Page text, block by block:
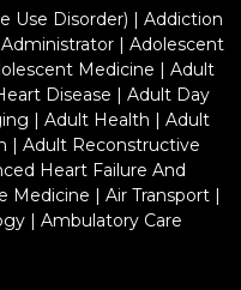
Use Disorder) | Addiction
Administrator| Adolescent
Medicine | Adult
Disease | Adult Day
| Adult Health | Adult
| Adult Reconstructive
Heart Failure And
Medicine | Air Transport|
| Ambulatory Care